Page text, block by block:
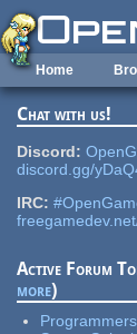
Skip to main content
Home
Chat with us!
Discord:
discord.gg/
IRC:
Active Forum
more)